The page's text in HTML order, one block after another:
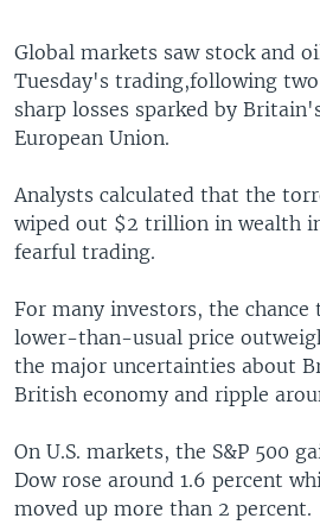
Global markets saw stock and
Tuesday's trading,following
sharp losses sparked by
European Union.
Analysts calculated that the
wiped out $2 trillion in wealth
fearful trading.
For many investors, the chance
lower-than-usual price
the major uncertainties about
British economy and ripple
On U.S. markets, the S&P 500
Dow rose around 1.6 percent
moved up more than 2 percent.